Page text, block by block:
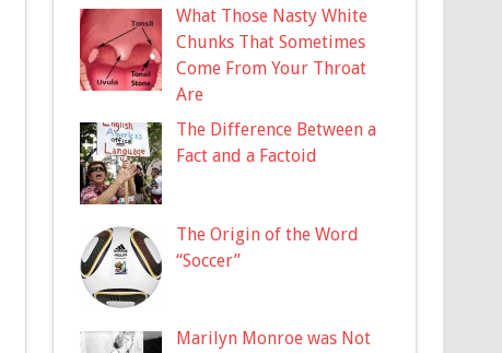
What Those Nasty White
Chunks That Sometimes
Come From Your Throat
Are
The Difference Between a
Fact and a Factoid
The Origin of the Word
“Soccer”
Marilyn Monroe was Not